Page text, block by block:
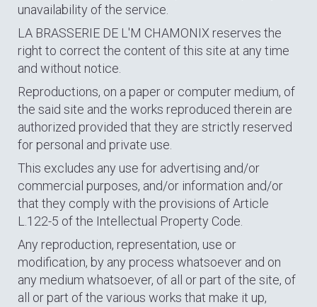
unavailability of the service.
LA BRASSERIE DE L'M CHAMONIX reserves the
right to correct the content of this site at any time
and without notice.
Reproductions, on a paper or computer medium, of
the said site and the works reproduced therein are
authorized provided that they are strictly reserved
for personal and private use.
This excludes any use for advertising and/or
commercial purposes, and/or information and/or
that they comply with the provisions of Article
L.122-5 of the Intellectual Property Code.
Any reproduction, representation, use or
modification, by any process whatsoever and on
any medium whatsoever, of all or part of the site, of
all or part of the various works that make it up,